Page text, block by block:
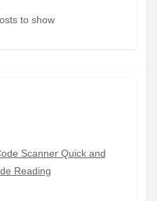
to show
Scanner Quick and
Reading